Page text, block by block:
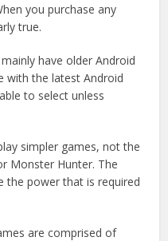
you purchase any
true.
have older Android
with the latest Android
to select unless
simpler games, not the
Monster Hunter. The
the power that is required
are comprised of